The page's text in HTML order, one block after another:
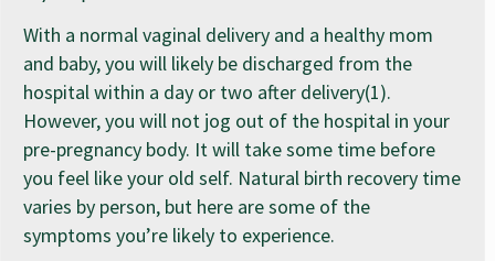
With a normal vaginal delivery and a healthy mom
and baby, you will likely be discharged from the
hospital within a day or two after delivery(1).
However, you will not jog out of the hospital in your
pre-pregnancy body. It will take some time before
you feel like your old self. Natural birth recovery time
varies by person, but here are some of the
symptoms you’re likely to experience.